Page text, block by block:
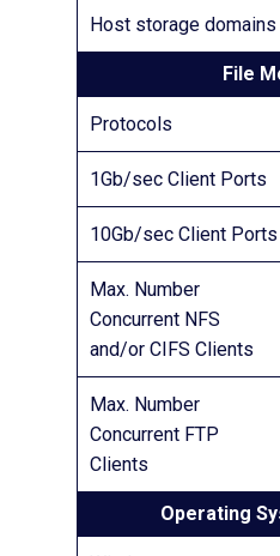
Host storage domains
File
Protocols
1Gb/sec Client Ports
10Gb/sec Client Ports
Max. Number
Concurrent NFS
and/or CIFS Clients
Max. Number
Concurrent FTP
Clients
Operating